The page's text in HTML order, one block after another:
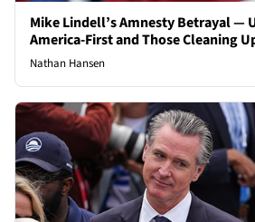
Mike Lindell’s Amnesty Betrayal —
America-First and Those Cleaning
Nathan Hansen